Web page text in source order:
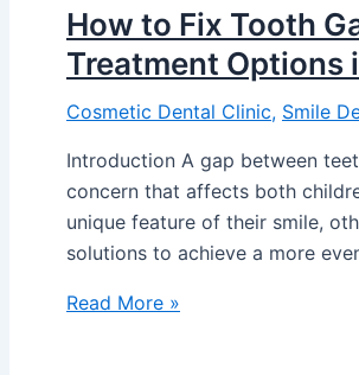
How to Fix Tooth
Treatment Options
Cosmetic Dental Clinic, Smile
Introduction A gap between
concern that affects both
unique feature of their smile,
solutions to achieve a more
Read More »